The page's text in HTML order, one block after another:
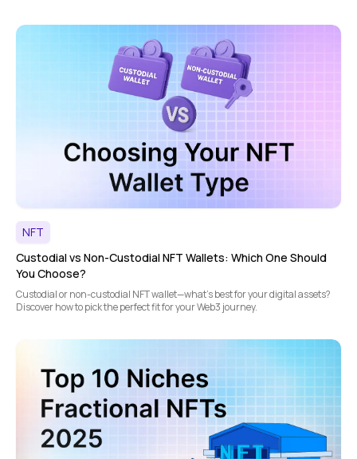
NFT
Custodial vs Non-Custodial NFT Wallets: Which One Should
You Choose?
Custodial or non-custodial NFT wallet—what's best for your digital assets?
Discover how to pick the perfect fit for your Web3 journey.